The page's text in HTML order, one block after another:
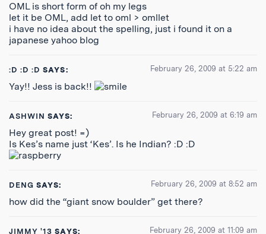
OML is short form of oh my legs
let it be OML, add let to oml > omllet
i have no idea about the spelling, just i found it on a
japanese yahoo blog
:D :D :D SAYS: February 26, 2009 at 5:22 am
Yay!! Jess is back!!
ASHWIN SAYS: February 26, 2009 at 6:19 am
Hey great post! =)
Is Kes’s name just ‘Kes’. Is he Indian? :D :D
DENG SAYS: February 26, 2009 at 8:52 am
how did the “giant snow boulder” get there?
JIMMY '13 SAYS: February 26, 2009 at 11:09 am